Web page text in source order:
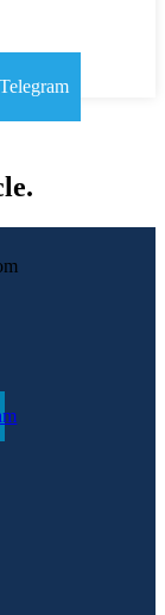
Telegram